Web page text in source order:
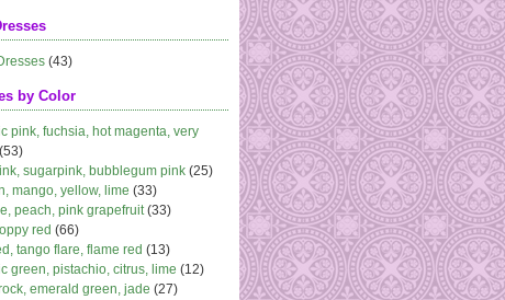
(43)
by Color
pink, fuchsia, hot magenta, very
(53)
sugarpink, bubblegum pink (25)
mango, yellow, lime (33)
peach, pink grapefruit(33)
red (66)
tango flare, flame red (13)
green, pistachio, citrus, lime (12)
emerald green, jade (27)